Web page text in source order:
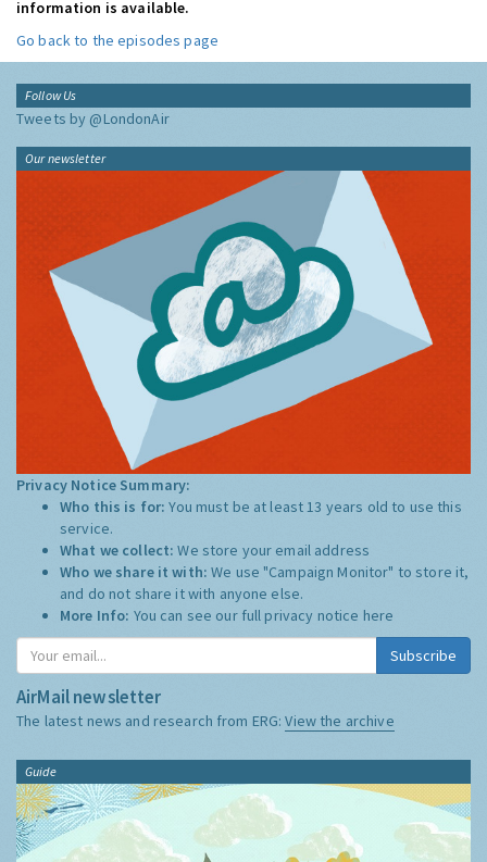
information is available.
Go back to the episodes page
Follow Us
Tweets by @LondonAir
Our newsletter
Privacy Notice Summary:
Who this is for:You must be at least 13 years old to use this
service.
What we collect:We store your email address
Who we share it with:We use "Campaign Monitor" to store it,
and do not share it with anyone else.
More Info: You can see our full privacy notice here
Subscribe
AirMail newsletter
The latest news and research from ERG:View the archive
Guide